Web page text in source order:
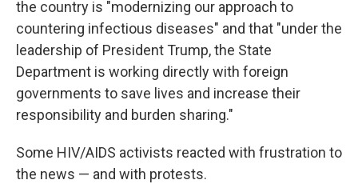
the country is "modernizing our approach to
countering infectious diseases" and that "under the
leadership of President Trump, the State
Department is working directly with foreign
governments to save lives and increase their
responsibility and burden sharing."
Some HIV/AIDS activists reacted with frustration to
the news — and with protests.